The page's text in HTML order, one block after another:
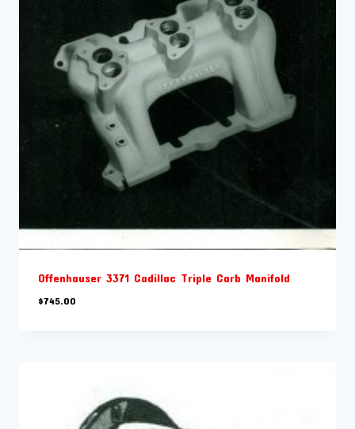
Offenhauser 3371 Cadillac Triple Carb Manifold
$745.00